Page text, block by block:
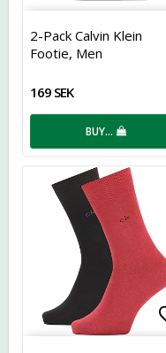
2-Pack Calvin Klein
Footie, Men
169 SEK
BUY…